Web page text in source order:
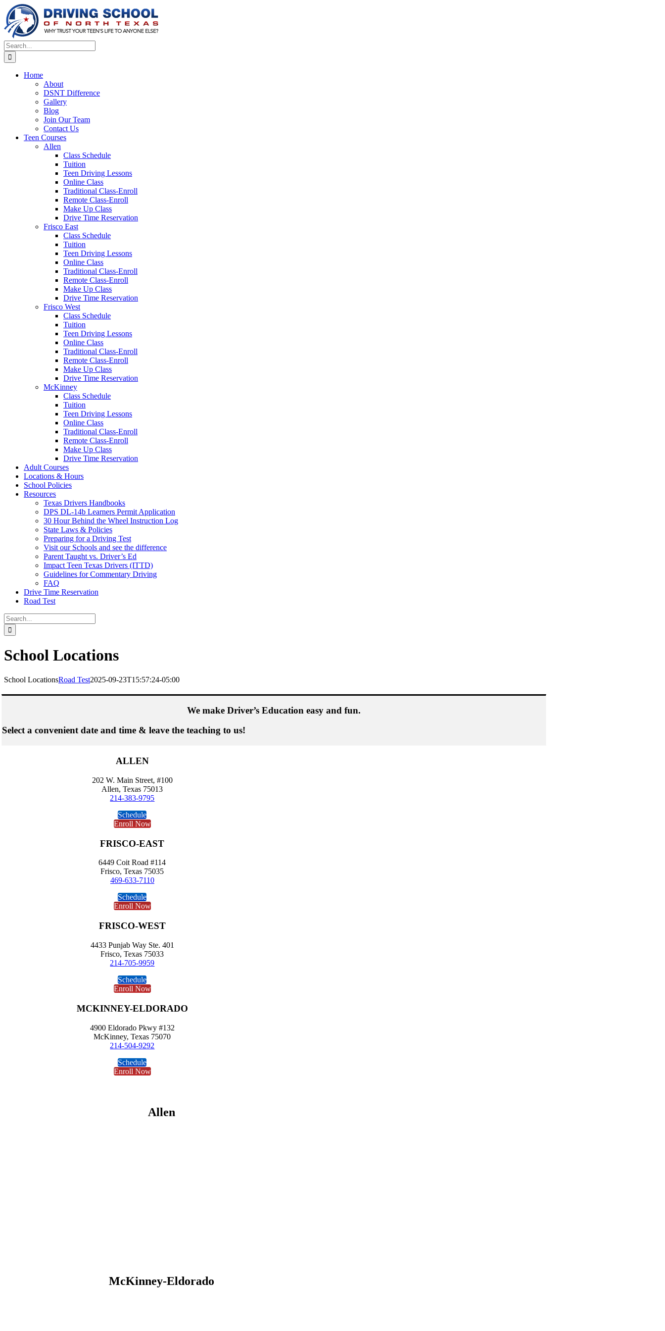
Skip
to
content
Search
for:
Home
About
DSNT Difference
Gallery
Blog
Join Our Team
Contact Us
Teen Courses
Allen
Class Schedule
Tuition
Teen Driving Lessons
Online Class
Traditional Class-Enroll
Remote Class-Enroll
Make Up Class
Drive Time Reservation
Frisco East
Class Schedule
Tuition
Teen Driving Lessons
Online Class
Traditional Class-Enroll
Remote Class-Enroll
Make Up Class
Drive Time Reservation
Frisco West
Class Schedule
Tuition
Teen Driving Lessons
Online Class
Traditional Class-Enroll
Remote Class-Enroll
Make Up Class
Drive Time Reservation
McKinney
Class Schedule
Tuition
Teen Driving Lessons
Online Class
Traditional Class-Enroll
Remote Class-Enroll
Make Up Class
Drive Time Reservation
Adult Courses
Locations & Hours
School Policies
Resources
Texas Drivers Handbooks
DPS DL-14b Learners Permit Application
30 Hour Behind the Wheel Instruction Log
State Laws & Policies
Preparing for a Driving Test
Visit our Schools and see the difference
Parent Taught vs. Driver’s Ed
Impact Teen Texas Drivers (ITTD)
Guidelines for Commentary Driving
FAQ
Drive Time Reservation
Road Test
Search
for:
School Locations
School LocationsRoad Test2025-09-23T15:57:24-05:00
We make Driver’s Education easy and fun.
Select a convenient date and time & leave the teaching to us!
ALLEN
202 W. Main Street, #100
Allen, Texas 75013
214-383-9795
Schedule
Enroll Now
FRISCO-EAST
6449 Coit Road #114
Frisco, Texas 75035
469-633-7110
Schedule
Enroll Now
FRISCO-WEST
4433 Punjab Way Ste. 401
Frisco, Texas 75033
214-705-9959
Schedule
Enroll Now
MCKINNEY-ELDORADO
4900 Eldorado Pkwy #132
McKinney, Texas 75070
214-504-9292
Schedule
Enroll Now
Allen
McKinney-Eldorado